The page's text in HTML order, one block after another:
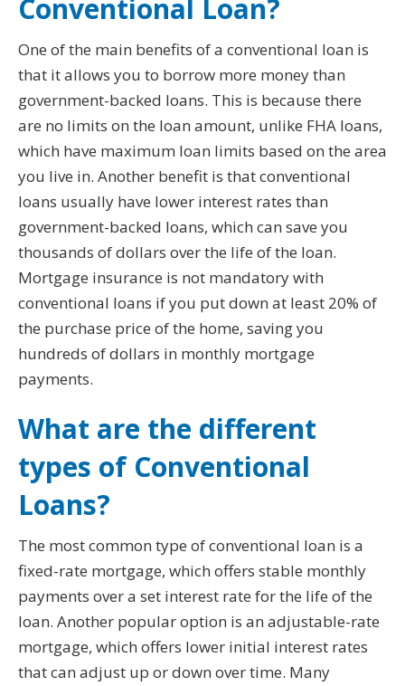
Conventional Loan?
One of the main benefits of a conventional loan is
that it allows you to borrow more money than
government-backed loans. This is because there
are no limits on the loan amount, unlike FHA loans,
which have maximum loan limits based on the area
you live in. Another benefit is that conventional
loans usually have lower interest rates than
government-backed loans, which can save you
thousands of dollars over the life of the loan.
Mortgage insurance is not mandatory with
conventional loans if you put down at least 20% of
the purchase price of the home, saving you
hundreds of dollars in monthly mortgage
payments.
What are the different
types of Conventional
Loans?
The most common type of conventional loan is a
fixed-rate mortgage, which offers stable monthly
payments over a set interest rate for the life of the
loan. Another popular option is an adjustable-rate
mortgage, which offers lower initial interest rates
that can adjust up or down over time. Many